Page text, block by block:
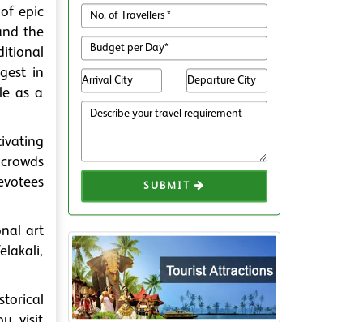
epic
the
in
as a
art
SUBMIT